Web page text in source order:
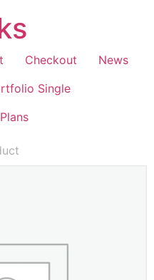
Checkout
News
Single